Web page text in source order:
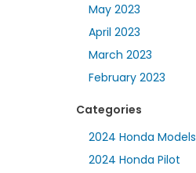
May 2023
April 2023
March 2023
February 2023
Categories
2024 Honda Models
2024 Honda Pilot